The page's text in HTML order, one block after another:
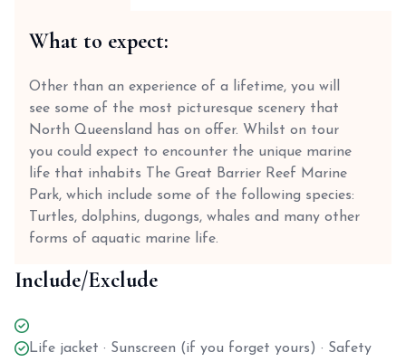
What to expect:
Other than an experience of a lifetime, you will
see some of the most picturesque scenery that
North Queensland has on offer. Whilst on tour
you could expect to encounter the unique marine
life that inhabits The Great Barrier Reef Marine
Park, which include some of the following species:
Turtles, dolphins, dugongs, whales and many other
forms of aquatic marine life.
Include/Exclude
Life jacket · Sunscreen (if you forget yours) · Safety